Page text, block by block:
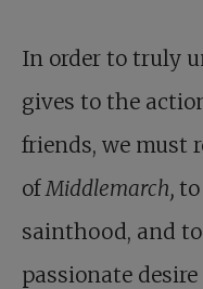
In order to truly
gives to the
friends, we must
ofMiddlemarch,
sainthood, and
passionate